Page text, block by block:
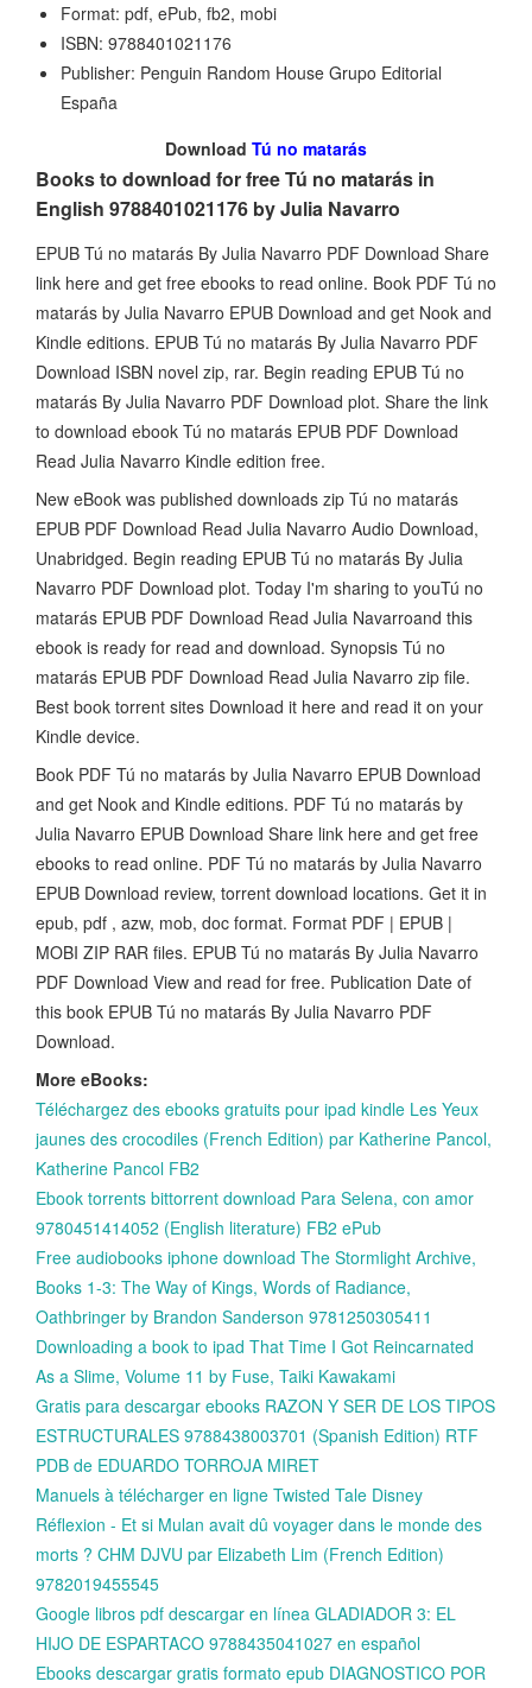
Format: pdf, ePub, fb2, mobi
ISBN: 9788401021176
Publisher: Penguin Random House Grupo Editorial
España
Download Tú no matarás
Books to download for free Tú no matarás in
English 9788401021176 by Julia Navarro
EPUB Tú no matarás By Julia Navarro PDF Download Share
link here and get free ebooks to read online. Book PDF Tú no
matarás by Julia Navarro EPUB Download and get Nook and
Kindle editions. EPUB Tú no matarás By Julia Navarro PDF
Download ISBN novel zip, rar. Begin reading EPUB Tú no
matarás By Julia Navarro PDF Download plot. Share the link
to download ebook Tú no matarás EPUB PDF Download
Read Julia Navarro Kindle edition free.
New eBook was published downloads zip Tú no matarás
EPUB PDF Download Read Julia Navarro Audio Download,
Unabridged. Begin reading EPUB Tú no matarás By Julia
Navarro PDF Download plot. Today I'm sharing to youTú no
matarás EPUB PDF Download Read Julia Navarroand this
ebook is ready for read and download. Synopsis Tú no
matarás EPUB PDF Download Read Julia Navarro zip file.
Best book torrent sites Download it here and read it on your
Kindle device.
Book PDF Tú no matarás by Julia Navarro EPUB Download
and get Nook and Kindle editions. PDF Tú no matarás by
Julia Navarro EPUB Download Share link here and get free
ebooks to read online. PDF Tú no matarás by Julia Navarro
EPUB Download review, torrent download locations. Get it in
epub, pdf , azw, mob, doc format. Format PDF | EPUB |
MOBI ZIP RAR files. EPUB Tú no matarás By Julia Navarro
PDF Download View and read for free. Publication Date of
this book EPUB Tú no matarás By Julia Navarro PDF
Download.
More eBooks:
Téléchargez des ebooks gratuits pour ipad kindle Les Yeux
jaunes des crocodiles (French Edition) par Katherine Pancol,
Katherine Pancol FB2
Ebook torrents bittorrent download Para Selena, con amor
9780451414052 (English literature) FB2 ePub
Free audiobooks iphone download The Stormlight Archive,
Books 1-3: The Way of Kings, Words of Radiance,
Oathbringer by Brandon Sanderson 9781250305411
Downloading a book to ipad That Time I Got Reincarnated
As a Slime, Volume 11 by Fuse, Taiki Kawakami
Gratis para descargar ebooks RAZON Y SER DE LOS TIPOS
ESTRUCTURALES 9788438003701 (Spanish Edition) RTF
PDB de EDUARDO TORROJA MIRET
Manuels à télécharger en ligne Twisted Tale Disney
Réflexion - Et si Mulan avait dû voyager dans le monde des
morts ? CHM DJVU par Elizabeth Lim (French Edition)
9782019455545
Google libros pdf descargar en línea GLADIADOR 3: EL
HIJO DE ESPARTACO 9788435041027 en español
Ebooks descargar gratis formato epub DIAGNOSTICO POR